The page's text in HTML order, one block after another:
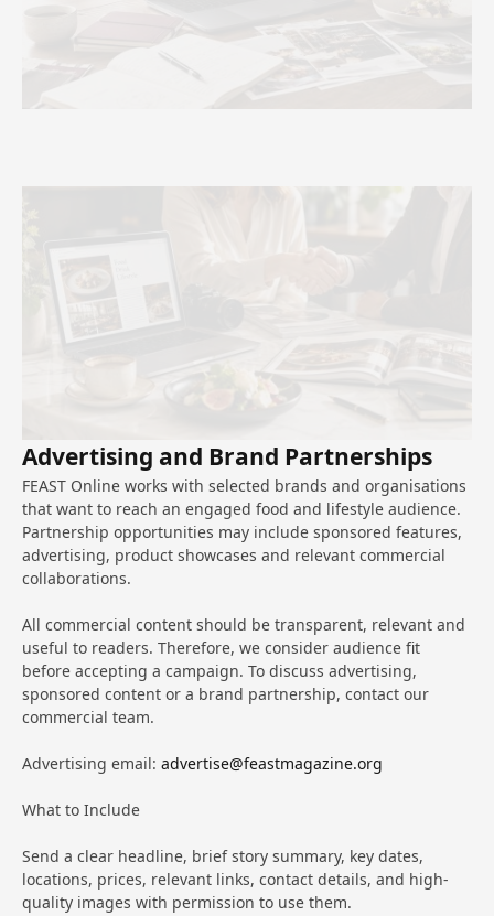
Advertising and Brand Partnerships
FEAST Online works with selected brands and organisations
that want to reach an engaged food and lifestyle audience.
Partnership opportunities may include sponsored features,
advertising, product showcases and relevant commercial
collaborations.
All commercial content should be transparent, relevant and
useful to readers. Therefore, we consider audience fit
before accepting a campaign. To discuss advertising,
sponsored content or a brand partnership, contact our
commercial team.
Advertising email: advertise@feastmagazine.org
What to Include
Send a clear headline, brief story summary, key dates,
locations, prices, relevant links, contact details, and high-
quality images with permission to use them.